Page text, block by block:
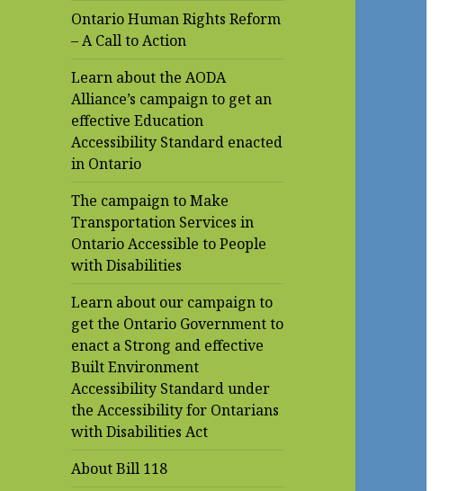
Ontario Human Rights Reform
– A Call to Action
Learn about the AODA
Alliance’s campaign to get an
effective Education
Accessibility Standard enacted
in Ontario
The campaign to Make
Transportation Services in
Ontario Accessible to People
with Disabilities
Learn about our campaign to
get the Ontario Government to
enact a Strong and effective
Built Environment
Accessibility Standard under
the Accessibility for Ontarians
with Disabilities Act
About Bill 118